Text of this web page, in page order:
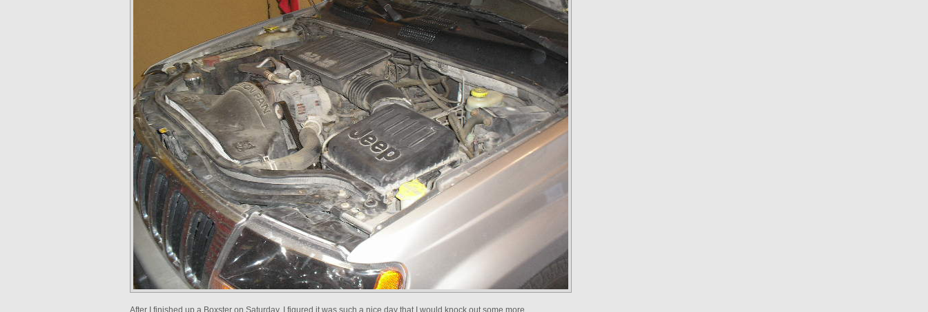
After I finished up a Boxster on Saturday, I figured it was such a nice day that I would knock out some more